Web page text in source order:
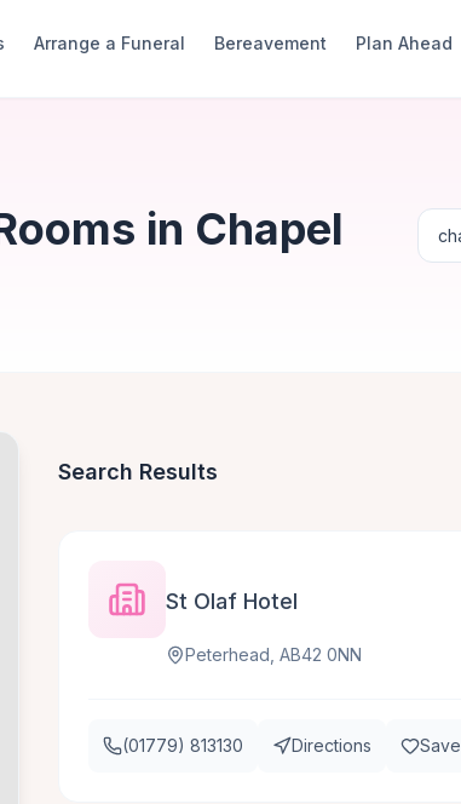
Arrange a Funeral Bereavement Plan Ahead
in Chapel
Search Results
St Olaf Hotel
Peterhead, AB42 0NN
(01779) 813130 Directions Save